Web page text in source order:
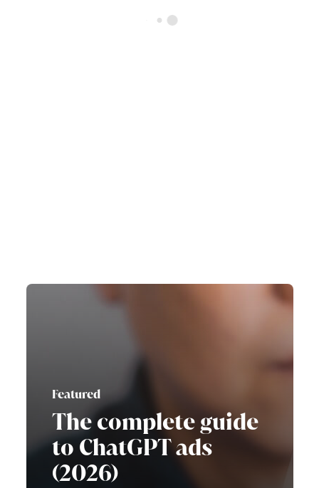
Featured
The complete guide
to ChatGPT ads
(2026)